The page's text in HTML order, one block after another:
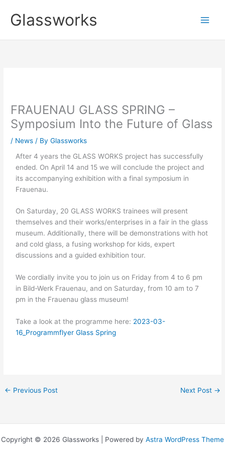
contentGlassworks
FRAUENAU GLASS SPRING –
Symposium Into the Future of Glass
/ News / ByGlassworks
After 4 years the GLASS WORKS project has successfully
ended. On April 14 and 15 we will conclude the project and
its accompanying exhibition with a final symposium in
Frauenau.
On Saturday, 20 GLASS WORKS trainees will present
themselves and their works/enterprises in a fair in the glass
museum. Additionally, there will be demonstrations with hot
and cold glass, a fusing workshop for kids, expert
discussions and a guided exhibition tour.
We cordially invite you to join us on Friday from 4 to 6 pm
in Bild-Werk Frauenau, and on Saturday, from 10 am to 7
pm in the Frauenau glass museum!
Take a look at the programme here: 2023-03-
16_Programmflyer Glass Spring
← Previous Post Next Post →
Copyright © 2026 Glassworks | Powered by Astra WordPress Theme